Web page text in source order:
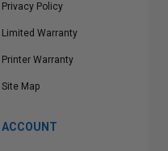
Privacy Policy
Limited Warranty
Printer Warranty
Site Map
ACCOUNT